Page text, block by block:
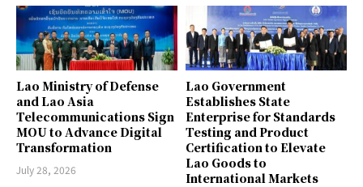
Lao Ministry of Defense
and Lao Asia
Telecommunications Sign
MOU to Advance Digital
Transformation
July 28, 2026
Lao Government
Establishes State
Enterprise for Standards
Testing and Product
Certification to Elevate
Lao Goods to
International Markets